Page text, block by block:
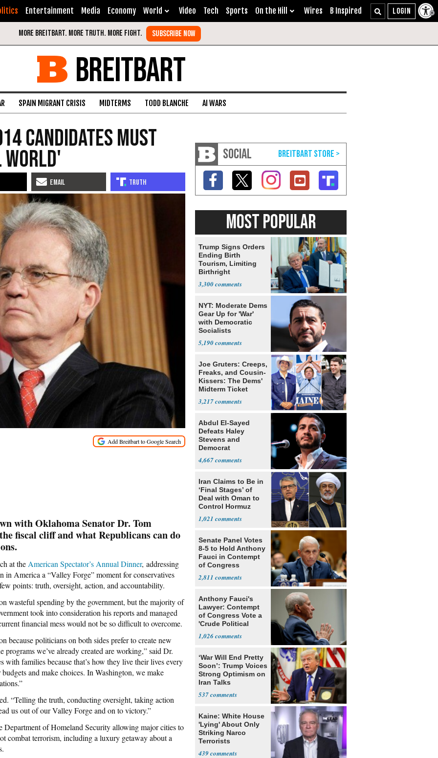
Entertainment Media Economy World Video Tech Sports On the Hill Wires B Inspired
BREITBART
SPAIN MIGRANT CRISIS MIDTERMS TODD BLANCHE AI WARS
Candidates Must
World'
with Oklahoma Senator Dr. Tom
fiscal cliff and what Republicans can do
at the American Spectator’s Annual Dinner, addressing
in America a “Valley Forge” moment for conservatives
points: truth, oversight, action, and accountability.
wasteful spending by the government, but the majority of
took into consideration his reports and managed
financial mess would not be so difficult to overcome.
because politicians on both sides prefer to create new
we’ve already created are working,” said Dr.
with families because that’s how they live their lives every
and make choices. In Washington, we make
“Telling the truth, conducting oversight, taking action
us out of our Valley Forge and on to victory.”
Department of Homeland Security allowing major cities to
combat terrorism, including a luxury getaway about a
SOCIAL
MOST POPULAR
Trump Signs Orders
Ending Birth
Tourism, Limiting
Birthright
3,300
NYT: Moderate Dems
Gear Up for 'War'
with Democratic
Socialists
5,190
Joe Gruters: Creeps,
Freaks, and Cousin-
Kissers: The Dems'
Midterm Ticket
3,217
Abdul El-Sayed
Defeats Haley
Stevens and
Democrat
4,667
Iran Claims to Be in
‘Final Stages’ of
Deal with Oman to
Control Hormuz
1,021
Senate Panel Votes
8-5 to Hold Anthony
Fauci in Contempt
of Congress
2,811
Anthony Fauci's
Lawyer: Contempt
of Congress Vote a
'Crude Political
1,026
‘War Will End Pretty
Soon’: Trump Voices
Strong Optimism on
Iran Talks
537
Kaine: White House
'Lying' About Only
Striking Narco
Terrorists
439